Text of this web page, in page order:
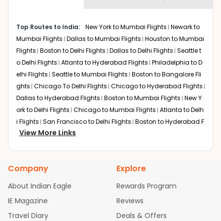
How to Book a Cheap Flight from Chicago
to Mysore With Indian Eagle?
Flexible dates need to be selected to get a low fare.
Indian Eagleprovides the advanced fare calendar.
Through this, it enables multiple choices and shows the
days when traveling fromChicagotoMysoreis
affordable. It will simply allow you to alter dates so you
can save more by getting cheap flights fromDPA
MYQ.
Our fare alerts will keep you updated on any changes in
drop. That way, you don't need to check fares every day,
we'll tell you when it's time to book for the best price.
Eagleoffers you detailed options for layovers on your
journey from
Mysore. If time permits, a one-
Top Routes to India: New York to Mumbai Flights Newark to
Mumbai Flights Dallas to Mumbai Flights Houston to Mumbai
Flights Boston to Delhi Flights Dallas to Delhi Flights Seattle t
o Delhi Flights Atlanta to Hyderabad Flights Philadelphia to D
elhi Flights Seattle to Mumbai Flights Boston to Bangalore Fli
ghts Chicago To Delhi Flights Chicago to Hyderabad Flights
Dallas to Hyderabad Flights Boston to Mumbai Flights New Y
ork to Delhi Flights Chicago to Mumbai Flights Atlanta to Delh
i Flights San Francisco to Delhi Flights Boston to Hyderabad F
lights Houston to Hyderabad Flights
bad Flights
Dallas to Chennai Flights Chicago to Ahmedaba
d Flights
Chicago to Bangalore Flights
Atlanta to Chennai Fli
Newark to Ahmedabad Flights
Phoenix to Hyderabad Fli
ghts San Francisco to Mumbai Flights Newark to Delhi Flights
New York to Hyderabad Flights
Boston to Chennai Flights
View More Links
Company
About Indian Eagle
IE Magazine
Travel Diary
Explore
Rewards Program
Reviews
Deals & Offers